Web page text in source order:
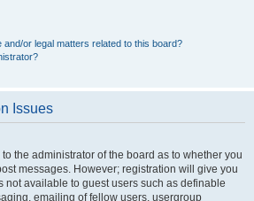
or legal matters related to this board?
Issues
the administrator of the board as to whether you
messages. However; registration will give you
not available to guest users such as definable
emailing of fellow users, usergroup